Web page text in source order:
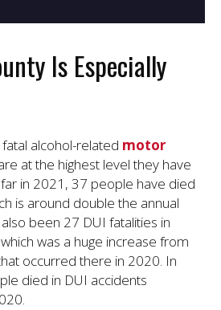
Is Especially
alcohol-related motor
at the highest level they have
in 2021, 37 people have died
is around double the annual
been 27 DUI fatalities in
was a huge increase from
occurred there in 2020. In
died in DUI accidents